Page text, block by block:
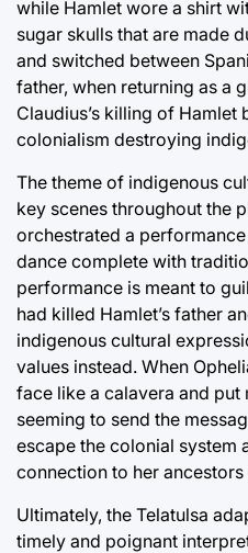
while Hamlet wore a shirt
sugar skulls that are made
and switched between
father, when returning as a
Claudius’s killing of
colonialism destroying
The theme of indigenous
key scenes throughout the
orchestrated a
dance complete with
performance is meant to
had killed Hamlet’s father
indigenous cultural
values instead. When
face like a calavera and put
seeming to send the
escape the colonial system
connection to her ancestors
Ultimately, the Telatulsa
timely and poignant